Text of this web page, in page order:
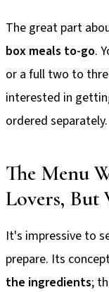
The great part
box meals to-go.
or a full two to
interested in
ordered separately.
The Menu
Lovers, But
It's impressive to
prepare. Its
the ingredients;